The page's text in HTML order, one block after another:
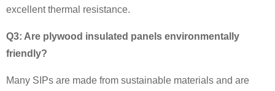
excellent thermal resistance.
Q3: Are plywood insulated panels environmentally
friendly?
Many SIPs are made from sustainable materials and are